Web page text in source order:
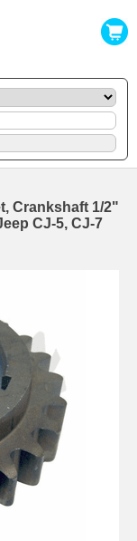
Crankshaft 1/2"
CJ-5, CJ-7